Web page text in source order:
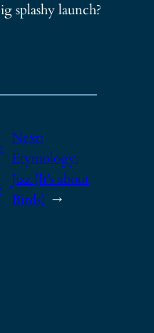
splashy launch?
Next:
Etymology:
Jizz (It’s about
Birds) →